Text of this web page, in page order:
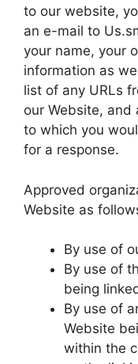
to our website,
an e-mail to
your name, your
information as
list of any URLs
our Website, and
to which you
for a response.
Approved
Website as
By use of
By use of
being
By use of
Website
within the